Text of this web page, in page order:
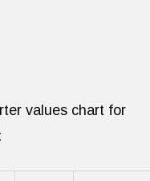
values chart for